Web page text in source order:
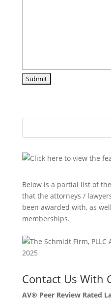
Below is a partial list of
that the attorneys /
been awarded with, as
memberships.
Contact Us With
AV® Peer Review Rated